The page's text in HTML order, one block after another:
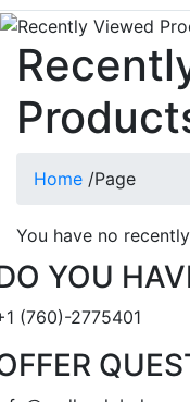
Home /Page
You have no
YOU
(760)-2775401